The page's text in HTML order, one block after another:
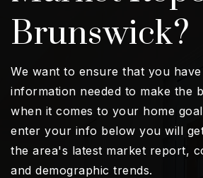
Brunswick?
We want to ensure that you
information needed to make the
when it comes to your home
enter your info below you will
the area's latest market report,
and demographic trends.